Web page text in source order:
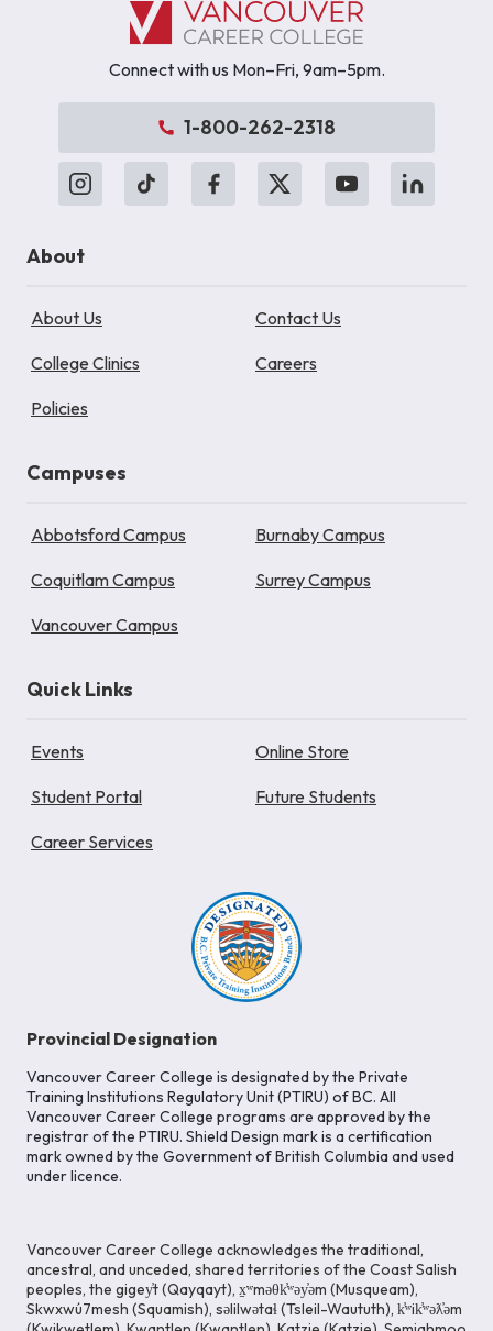
Connect with us Mon–Fri, 9am–5pm.
1-800-262-2318
About
About Us Contact Us
College Clinics Careers
Policies
Campuses
Abbotsford Campus Burnaby Campus
Coquitlam Campus Surrey Campus
Vancouver Campus
Quick Links
Events Online Store
Student Portal Future Students
Career Services
Provincial Designation
Vancouver Career College is designated by the Private
Training Institutions Regulatory Unit (PTIRU) of BC. All
Vancouver Career College programs are approved by the
registrar of the PTIRU. Shield Design mark is a certification
mark owned by the Government of British Columbia and used
under licence.
Vancouver Career College acknowledges the traditional,
ancestral, and unceded, shared territories of the Coast Salish
peoples, the gigey̓t (Qayqayt), x̱ʷməθk̓ʷəy̓əm (Musqueam),
Skwxwú7mesh (Squamish), səlilwətaɬ (Tsleil-Waututh), k̓ʷik̓ʷəƛ̓əm